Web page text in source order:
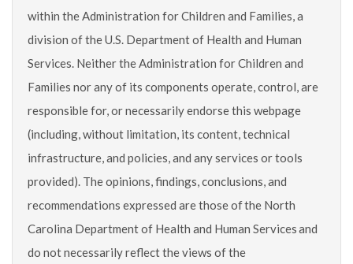
within the Administration for Children and Families, a
division of the U.S. Department of Health and Human
Services. Neither the Administration for Children and
Families nor any of its components operate, control, are
responsible for, or necessarily endorse this webpage
(including, without limitation, its content, technical
infrastructure, and policies, and any services or tools
provided). The opinions, findings, conclusions, and
recommendations expressed are those of the North
Carolina Department of Health and Human Services and
do not necessarily reflect the views of the